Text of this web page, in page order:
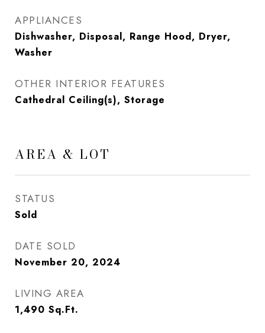
APPLIANCES
Dishwasher, Disposal, Range Hood, Dryer,
Washer
OTHER INTERIOR FEATURES
Cathedral Ceiling(s), Storage
AREA & LOT
STATUS
Sold
DATE SOLD
November 20, 2024
LIVING AREA
1,490 Sq.Ft.